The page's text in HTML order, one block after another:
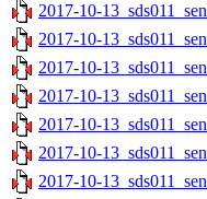
2017-10-
2017-10-
2017-10-
2017-10-
2017-10-
2017-10-
2017-10-